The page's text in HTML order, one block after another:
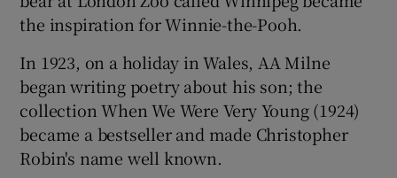
the inspiration for Winnie-the-Pooh.
In 1923, on a holiday in Wales, AA Milne
began writing poetry about his son; the
collection When We Were Very Young (1924)
became a bestseller and made Christopher
Robin's name well known.